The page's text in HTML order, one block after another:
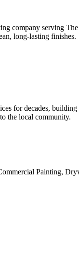
company serving
long-lasting finishes.
for decades,
the local community.
Painting,